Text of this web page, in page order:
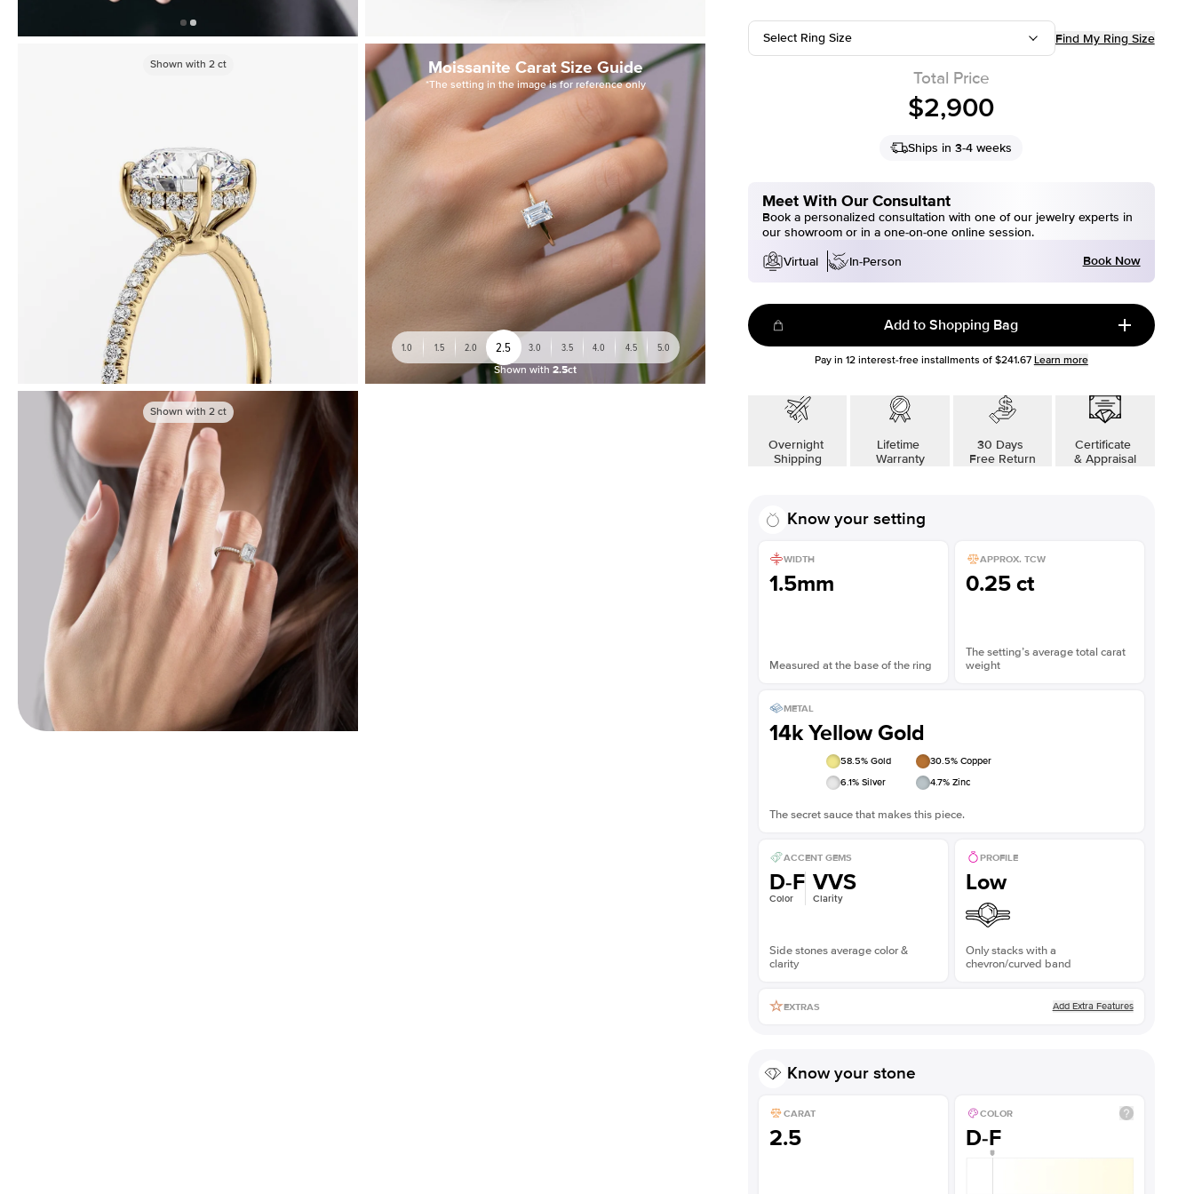
Shown with 2ct Moissanite Carat Size Guide
*The setting in the image is for reference only
1.0 1.5 2.0 2.5 3.0 3.5 4.0 4.5 5.0
Shown with 2.5ct
Shown with 2ct
Select Ring Size Find My Ring Size
Total Price
$2,900
Ships in 3-4 weeks
Meet With Our Consultant
Book a personalized consultation with one of our jewelry experts in
our showroom or in a one-on-one online session.
Virtual
In-Person Book Now
Add to Shopping Bag
Pay in 12interest-free installments of $241.67 Learn more
Overnight
Shipping
Lifetime
Warranty
30 Days
Free Return
Certificate
& Appraisal
Know your setting
WIDTH
1.5mm
Measured at the base of the ring
APPROX. TCW
0.25 ct
The setting’s average total carat
weight
METAL
14k Yellow Gold
58.5% Gold 30.5% Copper
6.1% Silver 4.7% Zinc
The secret sauce that makes this piece.
ACCENT GEMS
D-F
Color
VVS
Clarity
Side stones average color &
clarity
PROFILE
Low
Only stacks with a
chevron/curved band
EXTRAS Add Extra Features
Know your stone
CARAT
2.5
COLOR
D-F